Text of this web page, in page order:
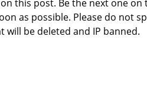
this post. Be the next one on
as possible. Please do not
be deleted and IP banned.